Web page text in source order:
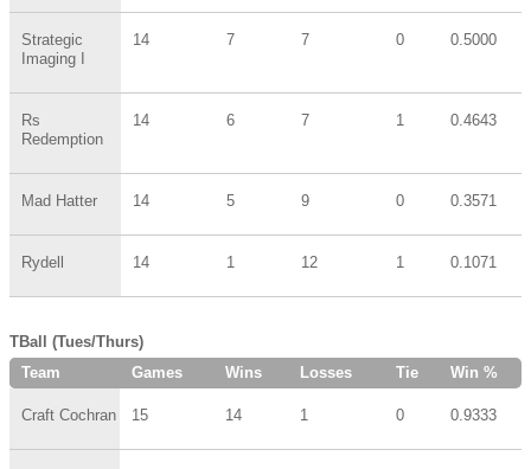
Strategic
Imaging I
14 7 7 0 0.5000
Rs
Redemption
14 6 7 1 0.4643
Mad Hatter 14 5 9 0 0.3571
Rydell 14 1 12 1 0.1071
TBall (Tues/Thurs)
Team
Games Wins Losses Tie Win %
Craft Cochran 15 14 1 0 0.9333